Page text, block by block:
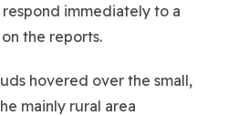
immediately to a
the reports.
hovered over the small,
mainly rural area